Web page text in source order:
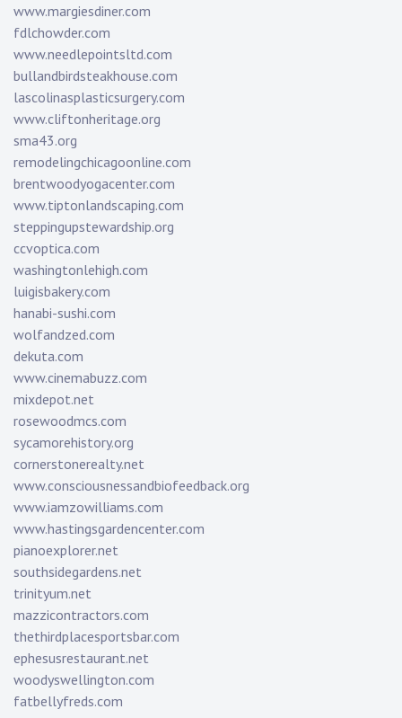
www.margiesdiner.com
fdlchowder.com
www.needlepointsltd.com
bullandbirdsteakhouse.com
lascolinasplasticsurgery.com
www.cliftonheritage.org
sma43.org
remodelingchicagoonline.com
brentwoodyogacenter.com
www.tiptonlandscaping.com
steppingupstewardship.org
ccvoptica.com
washingtonlehigh.com
luigisbakery.com
hanabi-sushi.com
wolfandzed.com
dekuta.com
www.cinemabuzz.com
mixdepot.net
rosewoodmcs.com
sycamorehistory.org
cornerstonerealty.net
www.consciousnessandbiofeedback.org
www.iamzowilliams.com
www.hastingsgardencenter.com
pianoexplorer.net
southsidegardens.net
trinityum.net
mazzicontractors.com
thethirdplacesportsbar.com
ephesusrestaurant.net
woodyswellington.com
fatbellyfreds.com